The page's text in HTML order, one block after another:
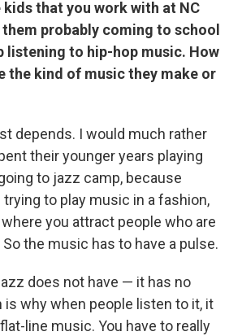
kids that you work with at NC
probably coming to school
listening to hip-hop music. How
the kind of music they make or
depends. I would much rather
their younger years playing
to jazz camp, because
to play music in a fashion,
where you attract people who are
the music has to have a pulse.
does not have — it has no
is why when people listen to it, it
line music. You have to really